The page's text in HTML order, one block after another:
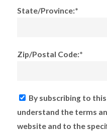
State/Province:*
Zip/Postal Code:*
By subscribing to
understand the terms
website and to the